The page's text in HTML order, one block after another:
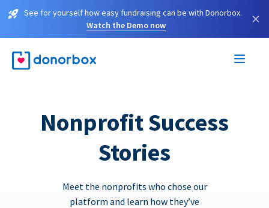
See for yourself how easy fundraising can be with Donorbox.
Watch the Demo now
×
Nonprofit Success
Stories
Meet the nonprofits who chose our
platform and learn how they’ve